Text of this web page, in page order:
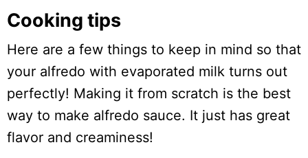
Cooking tips
Here are a few things to keep in mind so that
your alfredo with evaporated milk turns out
perfectly! Making it from scratch is the best
way to make alfredo sauce. It just has great
flavor and creaminess!